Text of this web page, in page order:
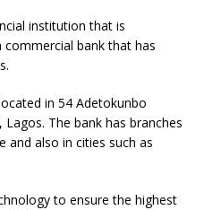
institution that is
commercial bank that has
in 54 Adetokunbo
Lagos. The bank has branches
and also in cities such as
to ensure the highest